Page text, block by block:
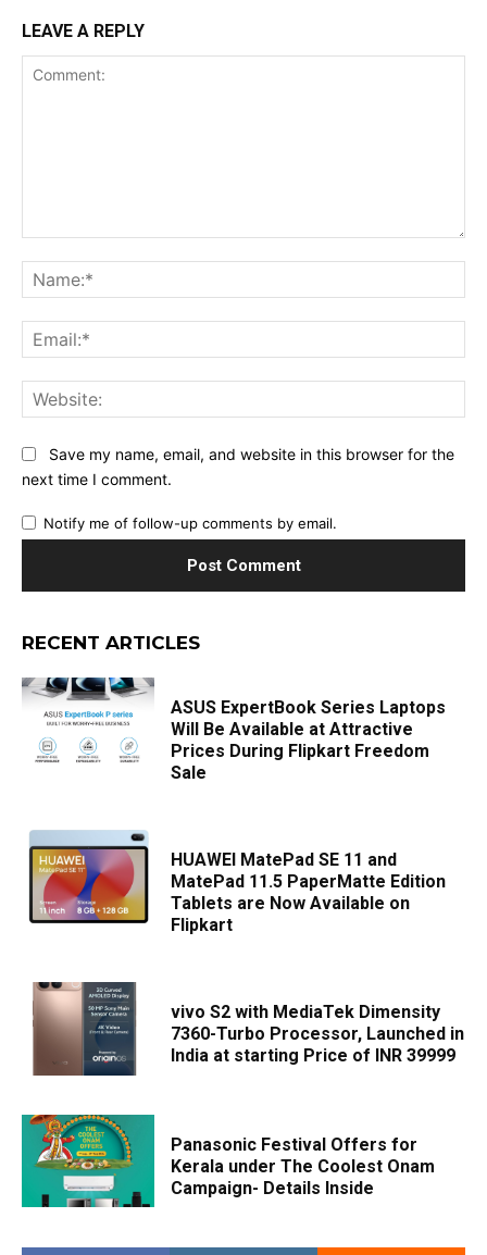
LEAVE A REPLY
Save my name, email, and website in this browser for the
next time I comment.
Notify me of follow-up comments by email.
RECENT ARTICLES
ASUS ExpertBook Series Laptops
Will Be Available at Attractive
Prices During Flipkart Freedom
Sale
HUAWEI MatePad SE 11 and
MatePad 11.5 PaperMatte Edition
Tablets are Now Available on
Flipkart
vivo S2 with MediaTek Dimensity
7360-Turbo Processor, Launched in
India at starting Price of INR 39999
Panasonic Festival Offers for
Kerala under The Coolest Onam
Campaign- Details Inside